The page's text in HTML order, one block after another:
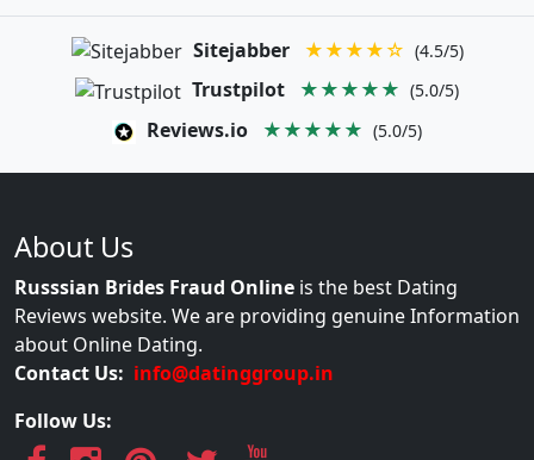
Sitejabber ★★★★☆ (4.5/5)
Trustpilot ★★★★★ (5.0/5)
Reviews.io ★★★★★ (5.0/5)
About Us
Russsian Brides Fraud Online is the best Dating
Reviews website. We are providing genuine Information
about Online Dating.
Contact Us: info@datinggroup.in
Follow Us: